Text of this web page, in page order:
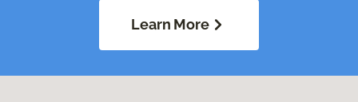
Learn More